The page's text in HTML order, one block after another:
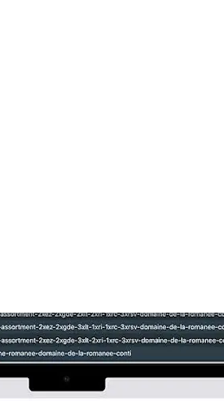
offering a global experience
coming this April.